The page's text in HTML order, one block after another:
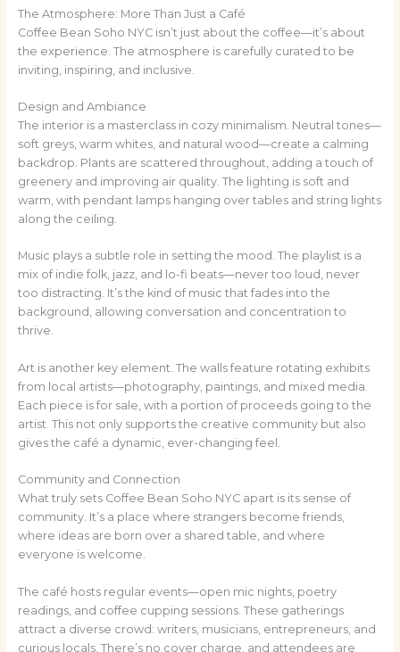
The Atmosphere: More Than Just a Café
Coffee Bean Soho NYC isn’t just about the coffee—it’s about
the experience. The atmosphere is carefully curated to be
inviting, inspiring, and inclusive.
Design and Ambiance
The interior is a masterclass in cozy minimalism. Neutral tones—
soft greys, warm whites, and natural wood—create a calming
backdrop. Plants are scattered throughout, adding a touch of
greenery and improving air quality. The lighting is soft and
warm, with pendant lamps hanging over tables and string lights
along the ceiling.
Music plays a subtle role in setting the mood. The playlist is a
mix of indie folk, jazz, and lo-fi beats—never too loud, never
too distracting. It’s the kind of music that fades into the
background, allowing conversation and concentration to
thrive.
Art is another key element. The walls feature rotating exhibits
from local artists—photography, paintings, and mixed media.
Each piece is for sale, with a portion of proceeds going to the
artist. This not only supports the creative community but also
gives the café a dynamic, ever-changing feel.
Community and Connection
What truly sets Coffee Bean Soho NYC apart is its sense of
community. It’s a place where strangers become friends,
where ideas are born over a shared table, and where
everyone is welcome.
The café hosts regular events—open mic nights, poetry
readings, and coffee cupping sessions. These gatherings
attract a diverse crowd: writers, musicians, entrepreneurs, and
curious locals. There’s no cover charge, and attendees are